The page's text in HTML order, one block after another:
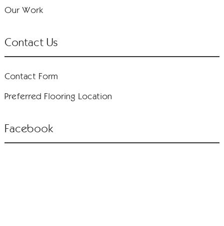
Our Work
Contact Us
Contact Form
Preferred Flooring Location
Facebook